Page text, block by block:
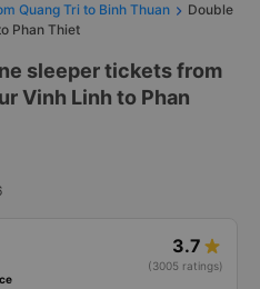
Quang Tri to Binh Thuan
Double
Phan Thiet
sleeper tickets from
Vinh Linh to Phan
3.7
(3005 ratings)